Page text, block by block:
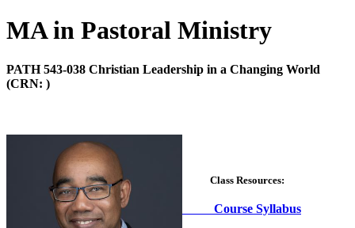
MA in Pastoral Ministry
PATH 543-038 Christian Leadership in a Changing World
(CRN: )
Class Resources:
Course Syllabus